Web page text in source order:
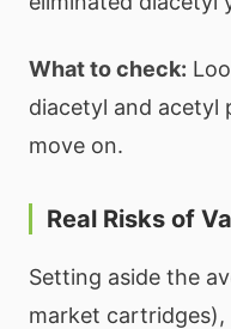
What to check:
diacetyl and acetyl
move on.
Real Risks of
Setting aside the
market cartridges),